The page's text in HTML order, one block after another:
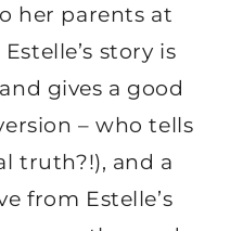
her parents at
story is
gives a good
– who tells
truth?!), and a
from Estelle’s